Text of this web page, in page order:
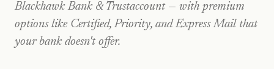
Blackhawk Bank & Trustaccount — with premium
options like Certified, Priority, and Express Mail that
your bank doesn't offer.